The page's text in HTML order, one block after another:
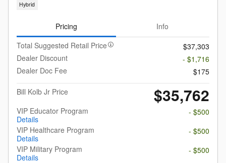
Hybrid
Pricing
Info
Total Suggested Retail Price
$37,303
Dealer Discount
- $1,716
Dealer Doc Fee
$175
Bill Kolb Jr Price
$35,762
VIP Educator Program
Details
- $500
VIP Healthcare Program
Details
- $500
VIP Military Program
Details
- $500